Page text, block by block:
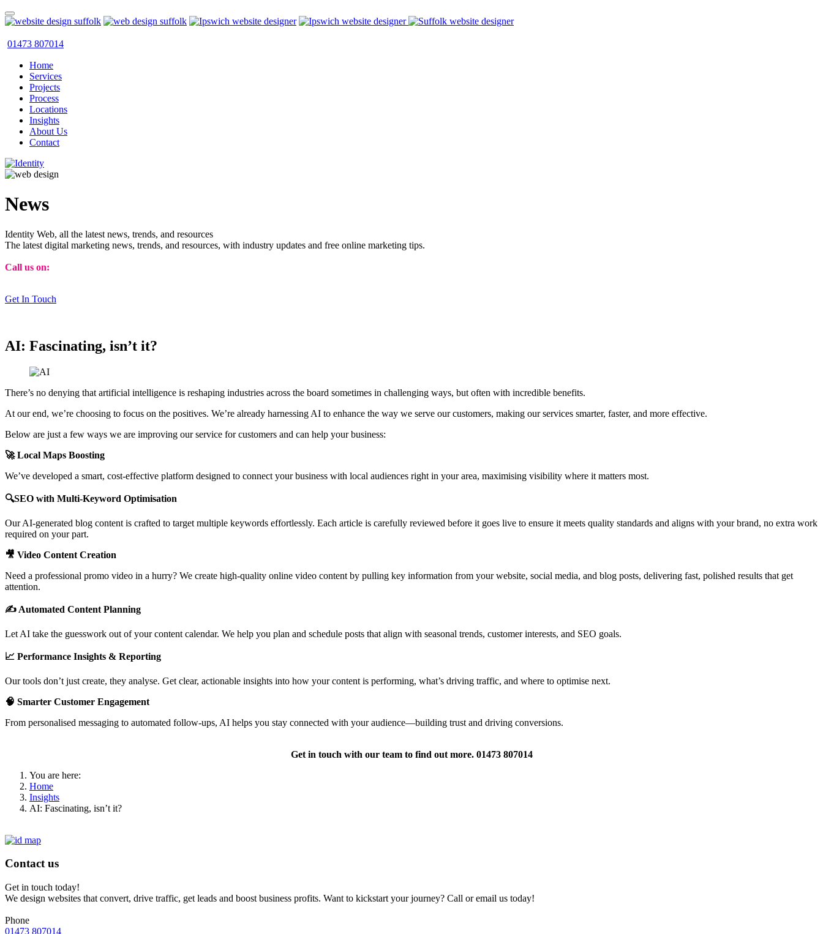
01473 807014
Home
Services
Projects
Process
Locations
Insights
About Us
Contact
News
Identity Web, all the latest news, trends, and resources
The latest digital marketing news, trends, and resources, with industry updates and free online marketing tips.
Call us on:
Get In Touch
AI: Fascinating, isn’t it?
There’s no denying that artificial intelligence is reshaping industries across the board sometimes in challenging ways, but often with incredible benefits.
At our end, we’re choosing to focus on the positives. We’re already harnessing AI to enhance the way we serve our customers, making our services smarter, faster, and more effective.
Below are just a few ways we are improving our service for customers and can help your business:
🚀 Local Maps Boosting
We’ve developed a smart, cost-effective platform designed to connect your business with local audiences right in your area, maximising visibility where it matters most.
🔍SEO with Multi-Keyword Optimisation
Our AI-generated blog content is crafted to target multiple keywords effortlessly. Each article is carefully reviewed before it goes live to ensure it meets quality standards and aligns with your brand, no extra work
required on your part.
🎥 Video Content Creation
Need a professional promo video in a hurry? We create high-quality online video content by pulling key information from your website, social media, and blog posts, delivering fast, polished results that get
attention.
✍️ Automated Content Planning
Let AI take the guesswork out of your content calendar. We help you plan and schedule posts that align with seasonal trends, customer interests, and SEO goals.
📈 Performance Insights & Reporting
Our tools don’t just create, they analyse. Get clear, actionable insights into how your content is performing, what’s driving traffic, and where to optimise next.
🧠 Smarter Customer Engagement
From personalised messaging to automated follow-ups, AI helps you stay connected with your audience—building trust and driving conversions.
Get in touch with our team to find out more. 01473 807014
You are here:
Home
Insights
AI: Fascinating, isn’t it?
Contact us
Get in touch today!
We design websites that convert, drive traffic, get leads and boost business profits. Want to kickstart your journey? Call or email us today!
Phone
01473 807014